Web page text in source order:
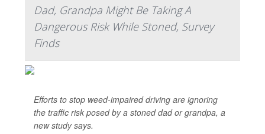
Dad, Grandpa Might Be Taking A
Dangerous Risk While Stoned, Survey
Finds
Efforts to stop weed-impaired driving are ignoring
the traffic risk posed by a stoned dad or grandpa, a
new study says.